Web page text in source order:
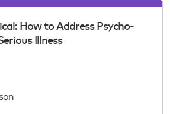
How to Address Psycho-
Illness